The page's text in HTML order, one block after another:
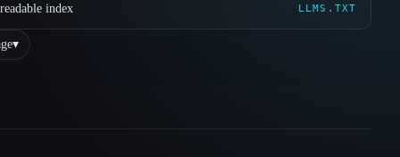
index LLMS.TXT
▾